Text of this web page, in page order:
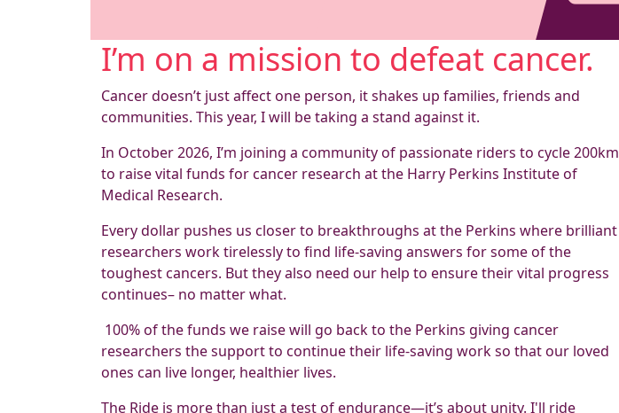
I’m on a mission to defeat cancer.
Cancer doesn’t just affect one person, it shakes up families, friends and
communities. This year, I will be taking a stand against it.
In October 2026, I’m joining a community of passionate riders to cycle 200km
to raise vital funds for cancer research at the Harry Perkins Institute of
Medical Research.
Every dollar pushes us closer to breakthroughs at the Perkins where brilliant
researchers work tirelessly to find life-saving answers for some of the
toughest cancers. But they also need our help to ensure their vital progress
continues– no matter what.
100% of the funds we raise will go back to the Perkins giving cancer
researchers the support to continue their life-saving work so that our loved
ones can live longer, healthier lives.
The Ride is more than just a test of endurance—it’s about unity. I'll ride